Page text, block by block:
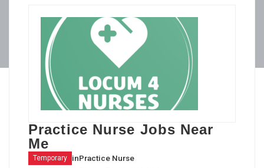
Practice Nurse Jobs Near
Me
Temporary inPractice Nurse